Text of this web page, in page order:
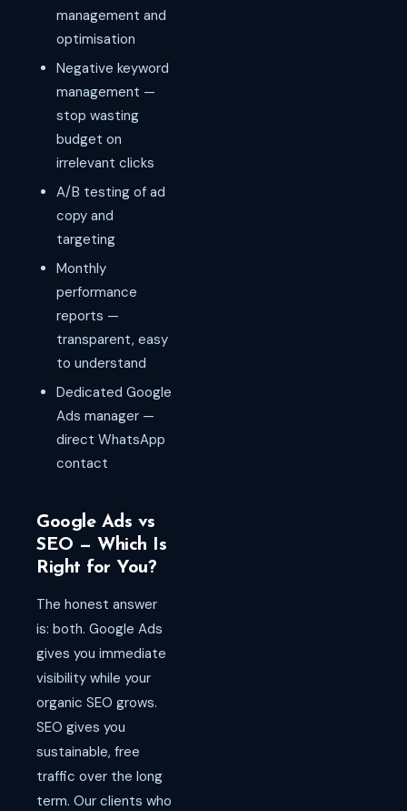
management and
optimisation
Negative keyword
management —
stop wasting
budget on
irrelevant clicks
A/B testing of ad
copy and
targeting
Monthly
performance
reports —
transparent, easy
to understand
Dedicated Google
Ads manager —
direct WhatsApp
contact
Google Ads vs
SEO — Which Is
Right for You?
The honest answer
is: both. Google Ads
gives you immediate
visibility while your
organic SEO grows.
SEO gives you
sustainable, free
traffic over the long
term. Our clients who